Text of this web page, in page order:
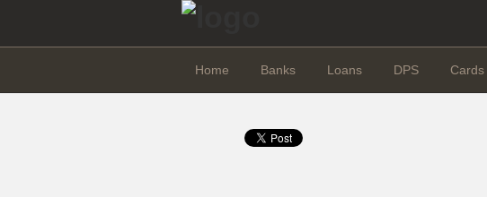
Home Banks Loans DPS Cards